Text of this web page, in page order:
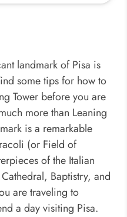
landmark of Pisa is
some tips for how to
Tower before you are
more than Leaning
is a remarkable
(or Field of
of the Italian
Baptistry, and
are traveling to
a day visiting Pisa.